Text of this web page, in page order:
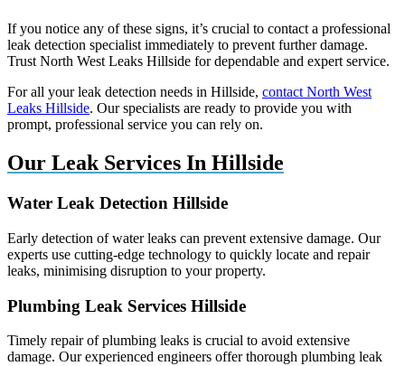
If you notice any of these signs, it’s crucial to contact a professional
leak detection specialist immediately to prevent further damage.
Trust North West Leaks Hillside for dependable and expert service.
For all your leak detection needs in Hillside, contact North West
Leaks Hillside. Our specialists are ready to provide you with
prompt, professional service you can rely on.
Our Leak Services In Hillside
Water Leak Detection Hillside
Early detection of water leaks can prevent extensive damage. Our
experts use cutting-edge technology to quickly locate and repair
leaks, minimising disruption to your property.
Plumbing Leak Services Hillside
Timely repair of plumbing leaks is crucial to avoid extensive
damage. Our experienced engineers offer thorough plumbing leak